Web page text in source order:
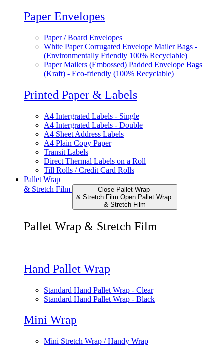
Paper Envelopes
Paper / Board Envelopes
White Paper Corrugated Envelope Mailer Bags -
(Environmentally Friendly 100% Recyclable)
Paper Mailers (Embossed) Padded Envelope Bags
(Kraft) - Eco-friendly (100% Recyclable)
Printed Paper & Labels
A4 Intergrated Labels - Single
A4 Intergrated Labels - Double
A4 Sheet Address Labels
A4 Plain Copy Paper
Transit Labels
Direct Thermal Labels on a Roll
Till Rolls / Credit Card Rolls
Pallet Wrap
& Stretch Film
Close Pallet Wrap
& Stretch Film Open Pallet Wrap
& Stretch Film
Pallet Wrap & Stretch Film
Hand Pallet Wrap
Standard Hand Pallet Wrap - Clear
Standard Hand Pallet Wrap - Black
Mini Wrap
Mini Stretch Wrap / Handy Wrap